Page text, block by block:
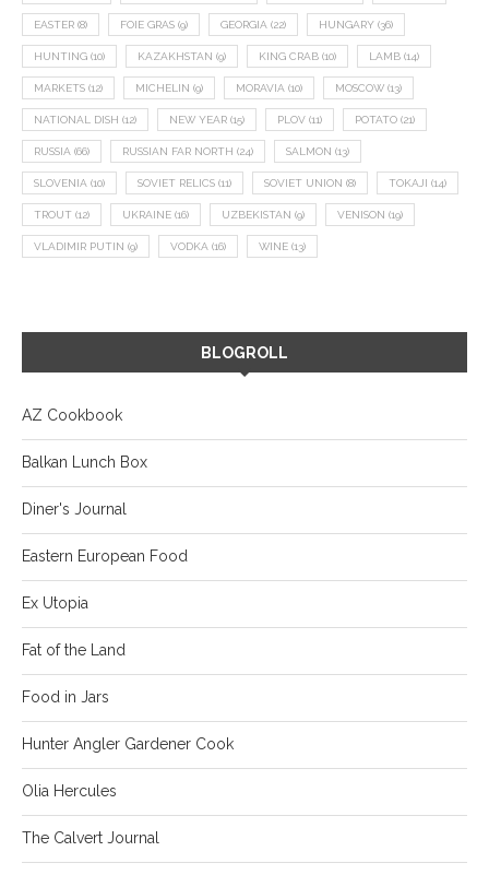
EASTER (8) FOIE GRAS (9) GEORGIA (22) HUNGARY (36)
HUNTING (10) KAZAKHSTAN (9) KING CRAB (10) LAMB (14)
MARKETS (12) MICHELIN (9) MORAVIA (10) MOSCOW (13)
NATIONAL DISH (12) NEW YEAR (15) PLOV (11) POTATO (21)
RUSSIA (66) RUSSIAN FAR NORTH (24) SALMON (13)
SLOVENIA (10) SOVIET RELICS (11) SOVIET UNION (8) TOKAJI (14)
TROUT (12) UKRAINE (16) UZBEKISTAN (9) VENISON (19)
VLADIMIR PUTIN (9) VODKA (16) WINE (13)
BLOGROLL
AZ Cookbook
Balkan Lunch Box
Diner's Journal
Eastern European Food
Ex Utopia
Fat of the Land
Food in Jars
Hunter Angler Gardener Cook
Olia Hercules
The Calvert Journal